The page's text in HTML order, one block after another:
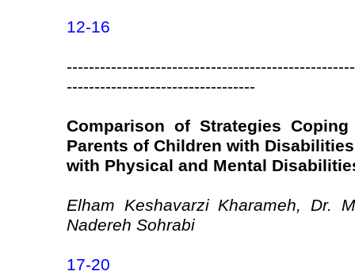
12-16
----------------------------------
Comparison of Strategies
Parents of Children with
with Physical and Mental
Elham Keshavarzi Kharameh, Dr.
Nadereh Sohrabi
17-20